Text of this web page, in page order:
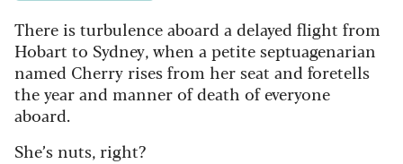
There is turbulence aboard a delayed flight from
Hobart to Sydney, when a petite septuagenarian
named Cherry rises from her seat and foretells
the year and manner of death of everyone
aboard.
She’s nuts, right?